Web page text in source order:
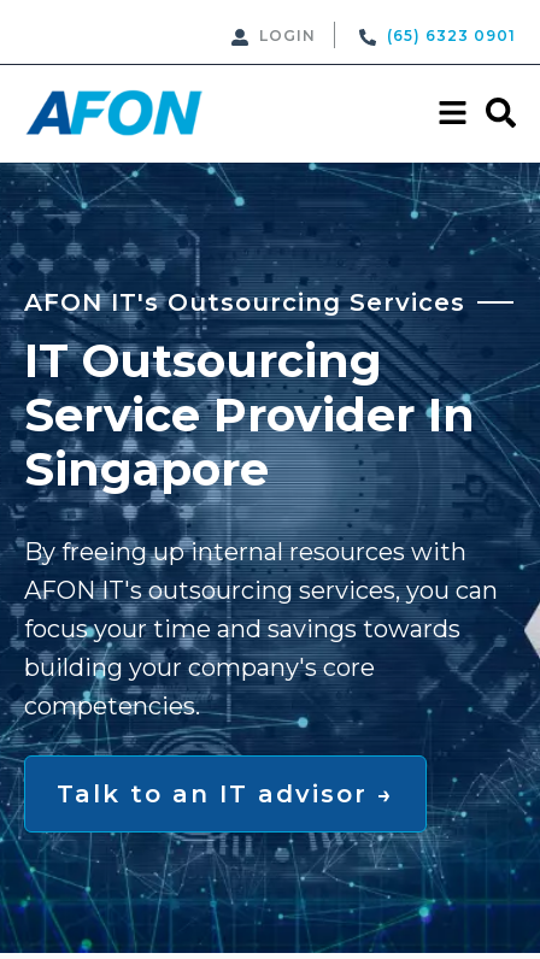
LOGIN (65) 6323 0901
AFON IT's Outsourcing Services
IT Outsourcing
Service Provider In
Singapore
By freeing up internal resources with
AFON IT's outsourcing services, you can
focus your time and savings towards
building your company's core
competencies.
Talk to an IT advisor →